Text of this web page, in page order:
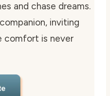
and chase dreams.
inviting
comfort is never